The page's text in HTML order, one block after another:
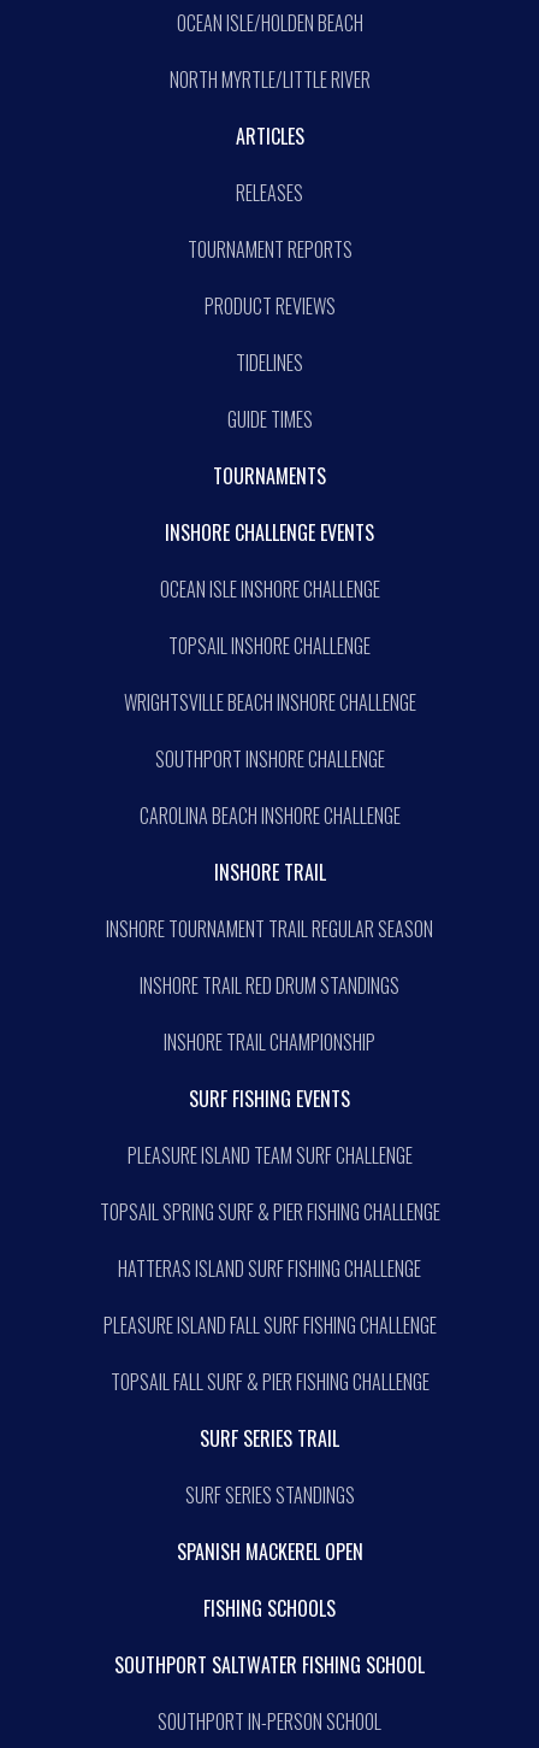
OCEAN ISLE/HOLDEN BEACH
NORTH MYRTLE/LITTLE RIVER
ARTICLES
RELEASES
TOURNAMENT REPORTS
PRODUCT REVIEWS
TIDELINES
GUIDE TIMES
TOURNAMENTS
INSHORE CHALLENGE EVENTS
OCEAN ISLE INSHORE CHALLENGE
TOPSAIL INSHORE CHALLENGE
WRIGHTSVILLE BEACH INSHORE CHALLENGE
SOUTHPORT INSHORE CHALLENGE
CAROLINA BEACH INSHORE CHALLENGE
INSHORE TRAIL
INSHORE TOURNAMENT TRAIL REGULAR SEASON
INSHORE TRAIL RED DRUM STANDINGS
INSHORE TRAIL CHAMPIONSHIP
SURF FISHING EVENTS
PLEASURE ISLAND TEAM SURF CHALLENGE
TOPSAIL SPRING SURF & PIER FISHING CHALLENGE
HATTERAS ISLAND SURF FISHING CHALLENGE
PLEASURE ISLAND FALL SURF FISHING CHALLENGE
TOPSAIL FALL SURF & PIER FISHING CHALLENGE
SURF SERIES TRAIL
SURF SERIES STANDINGS
SPANISH MACKEREL OPEN
FISHING SCHOOLS
SOUTHPORT SALTWATER FISHING SCHOOL
SOUTHPORT IN-PERSON SCHOOL